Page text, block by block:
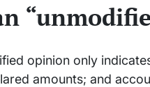
opinion only
amounts; and